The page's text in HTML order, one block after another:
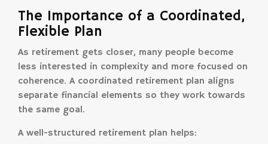
The Importance of a Coordinated,
Flexible Plan
As retirement gets closer, many people become
less interested in complexity and more focused on
coherence. A coordinated retirement plan aligns
separate financial elements so they work towards
the same goal.
A well-structured retirement plan helps: